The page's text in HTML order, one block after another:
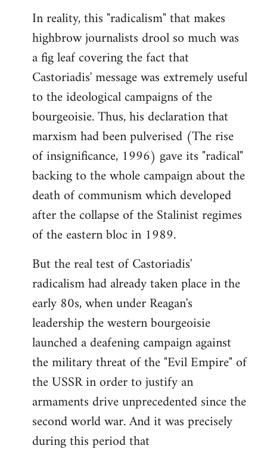
In reality, this "radicalism" that makes
highbrow journalists drool so much was
a fig leaf covering the fact that
Castoriadis' message was extremely useful
to the ideological campaigns of the
bourgeoisie. Thus, his declaration that
marxism had been pulverised (The rise
of insignificance, 1996) gave its "radical"
backing to the whole campaign about the
death of communism which developed
after the collapse of the Stalinist regimes
of the eastern bloc in 1989.
But the real test of Castoriadis'
radicalism had already taken place in the
early 80s, when under Reagan's
leadership the western bourgeoisie
launched a deafening campaign against
the military threat of the "Evil Empire" of
the USSR in order to justify an
armaments drive unprecedented since the
second world war. And it was precisely
during this period that